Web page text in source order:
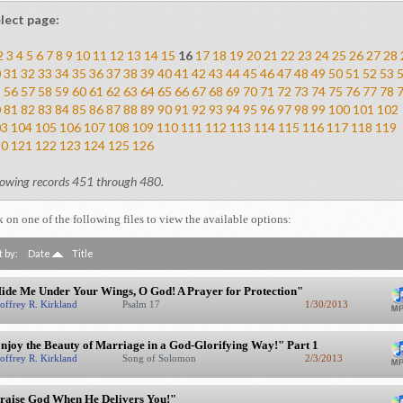
page:
3 4 5 6 78 9 10 11 12 13 14 15 16 17 18 19 2021 22 23 24 25 262728
31 32 33 3435 363738 39 4041 42 43 4445 464748 49 50 51 52 53
56 57 58 59 6061 62 63 6465 666768 69 70 71 72 73 74 75 76 77 78
81 82 83 8485 868788 89 9091 92 93 9495 969798 99 100 101 102
104 105 106 107 108 109 110 111 112 113 114 115 116 117 118 119
121 122 123 124 125 126
records 451 through 480.
on one of the following files to view the available options:
by: Date Title
Me Under Your Wings, O God! A Prayer for Protection"
R. Kirkland Psalm 17 1/30/2013
the Beauty of Marriage in a God-Glorifying Way!" Part 1
R. Kirkland Song of Solomon 2/3/2013
God When He Delivers You!"